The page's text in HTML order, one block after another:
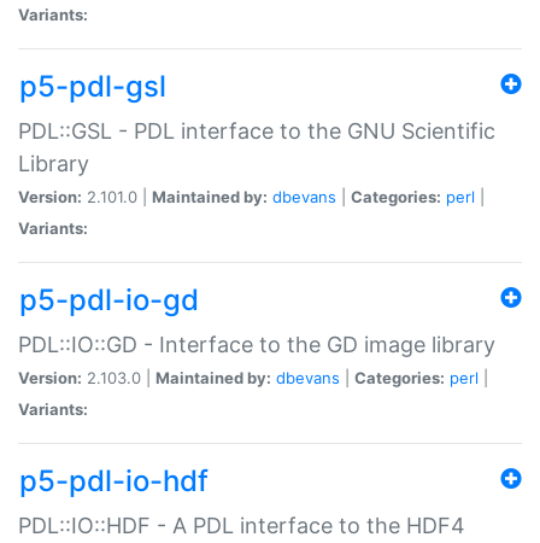
Variants:
p5-pdl-gsl
PDL::GSL - PDL interface to the GNU Scientific
Library
Version: 2.101.0 | Maintained by: dbevans Categories: perl
Variants:
p5-pdl-io-gd
PDL::IO::GD - Interface to the GD image library
Version: 2.103.0 | Maintained by: dbevans Categories: perl
Variants:
p5-pdl-io-hdf
PDL::IO::HDF - A PDL interface to the HDF4